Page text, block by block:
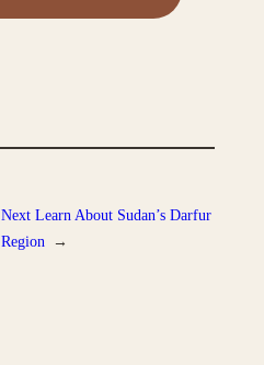
Next Learn About Sudan’s Darfur
Region
→